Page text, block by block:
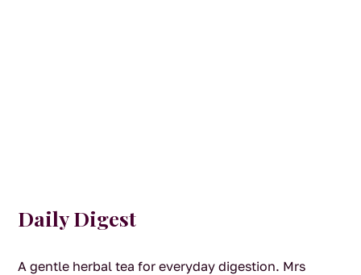
Daily Digest
A gentle herbal tea for everyday digestion. Mrs